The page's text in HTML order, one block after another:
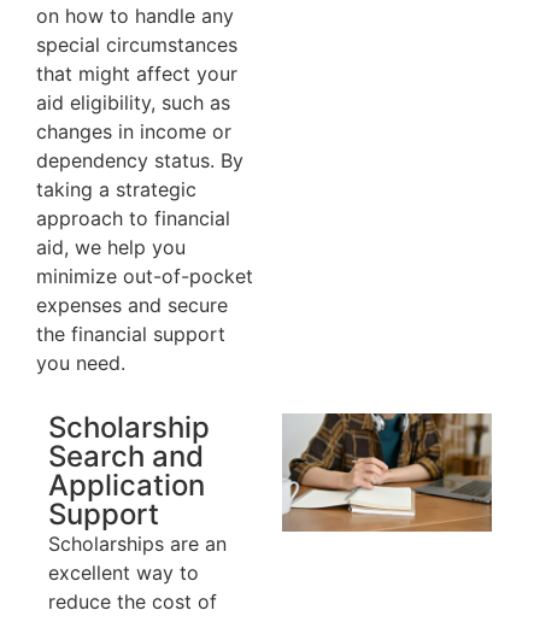
on how to handle any
special circumstances
that might affect your
aid eligibility, such as
changes in income or
dependency status. By
taking a strategic
approach to financial
aid, we help you
minimize out-of-pocket
expenses and secure
the financial support
you need.
Scholarship
Search and
Application
Support
Scholarships are an
excellent way to
reduce the cost of